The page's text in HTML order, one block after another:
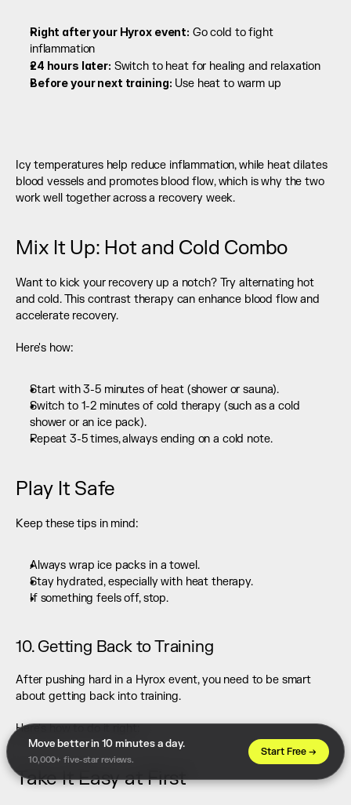
Right after your Hyrox event: Go cold to fight
inflammation
24 hours later: Switch to heat for healing and relaxation
Before your next training: Use heat to warm up
Icy temperatures help reduce inflammation, while heat dilates
blood vessels and promotes blood flow, which is why the two
work well together across a recovery week.
Mix It Up: Hot and Cold Combo
Want to kick your recovery up a notch? Try alternating hot
and cold. This contrast therapy can enhance blood flow and
accelerate recovery.
Here's how:
Start with 3-5 minutes of heat (shower or sauna).
Switch to 1-2 minutes of cold therapy (such as a cold
shower or an ice pack).
Repeat 3-5 times, always ending on a cold note.
Play It Safe
Keep these tips in mind:
Always wrap ice packs in a towel.
Stay hydrated, especially with heat therapy.
If something feels off, stop.
10. Getting Back to Training
After pushing hard in a Hyrox event, you need to be smart
about getting back into training.
Here's how to do it right:
Take It Easy at First
Move better in 10 minutes a day.
10,000+ five-star reviews.
Start Free →